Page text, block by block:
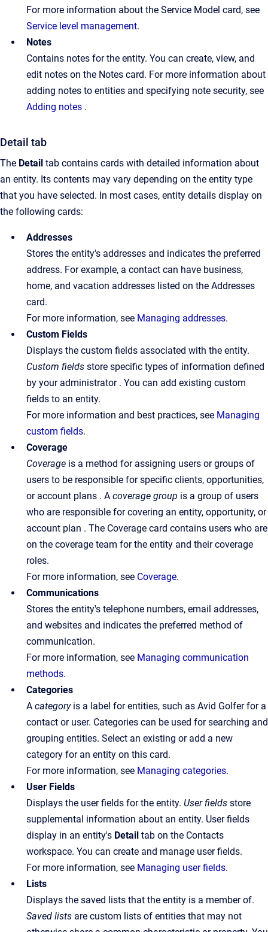
For more information about the Service Model card, see
Service level management.
Notes
Contains notes for the entity. You can create, view, and
edit notes on the Notes card. For more information about
adding notes to entities and specifying note security, see
Adding notes .
Detail tab
The Detail tab contains cards with detailed information about
an entity. Its contents may vary depending on the entity type
that you have selected. In most cases, entity details display on
the following cards:
Addresses
Stores the entity's addresses and indicates the preferred
address. For example, a contact can have business,
home, and vacation addresses listed on the Addresses
card.
For more information, see Managing addresses.
Custom Fields
Displays the custom fields associated with the entity.
Custom fields store specific types of information defined
by your administrator . You can add existing custom
fields to an entity.
For more information and best practices, see Managing
custom fields.
Coverage
Coverage is a method for assigning users or groups of
users to be responsible for specific clients, opportunities,
or account plans . A coverage group is a group of users
who are responsible for covering an entity, opportunity, or
account plan . The Coverage card contains users who are
on the coverage team for the entity and their coverage
roles.
For more information, see Coverage.
Communications
Stores the entity's telephone numbers, email addresses,
and websites and indicates the preferred method of
communication.
For more information, see Managing communication
methods.
Categories
A categoryis a label for entities, such as Avid Golfer for a
contact or user. Categories can be used for searching and
grouping entities. Select an existing or add a new
category for an entity on this card.
For more information, see Managing categories.
User Fields
Displays the user fields for the entity. User fields store
supplemental information about an entity. User fields
display in an entity's Detail tab on the Contacts
workspace. You can create and manage user fields.
For more information, see Managing user fields.
Lists
Displays the saved lists that the entity is a member of.
Saved lists are custom lists of entities that may not